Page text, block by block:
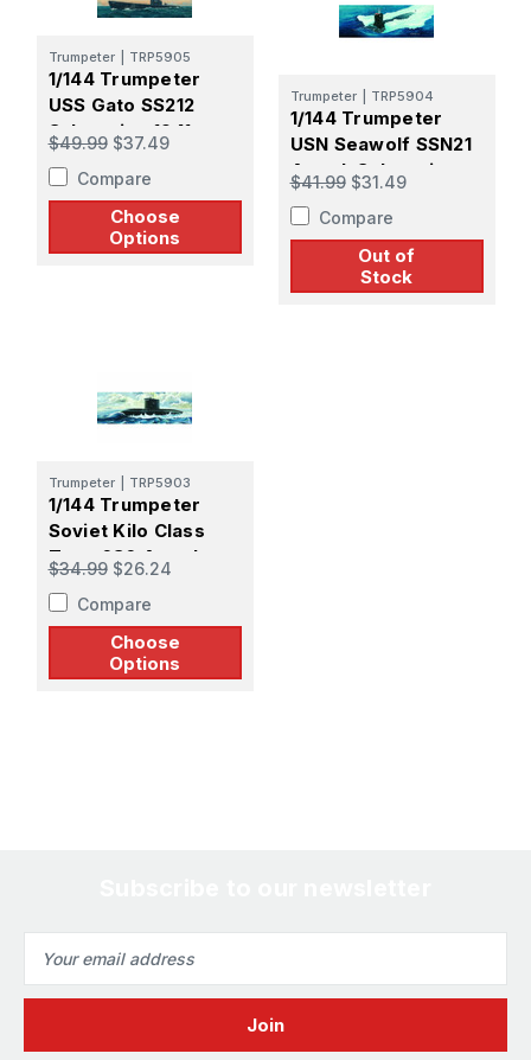
Trumpeter TRP5905
1/144 Trumpeter
USS Gato SS212
Submarine 1941
$49.99 $37.49
Compare
Choose
Options
Trumpeter TRP5904
1/144 Trumpeter
USN Seawolf SSN21
Attack Submarine
$41.99 $31.49
Compare
Out of
Stock
Trumpeter TRP5903
1/144 Trumpeter
Soviet Kilo Class
Type 636 Attack
Submarine
$34.99 $26.24
Compare
Choose
Options
Address